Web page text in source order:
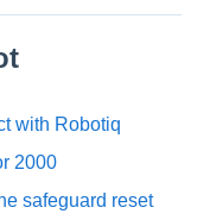
with Robotiq
2000
safeguard reset